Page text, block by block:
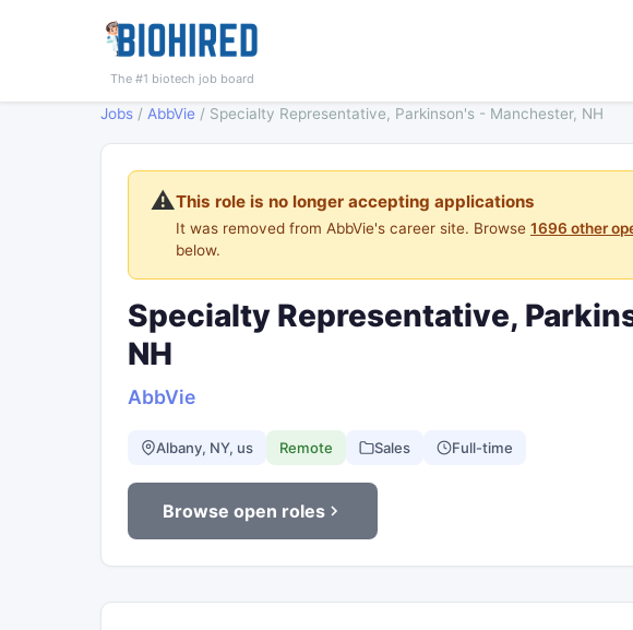
The #1 biotech job board
Jobs / AbbVie / Specialty Representative, Parkinson's - Manchester, NH
⚠️This role is no longer accepting applications
It was removed from AbbVie's career site. Browse 1696 other
below.
Specialty Representative,
NH
AbbVie
Albany, NY, us Remote Sales Full-time
Browse open roles